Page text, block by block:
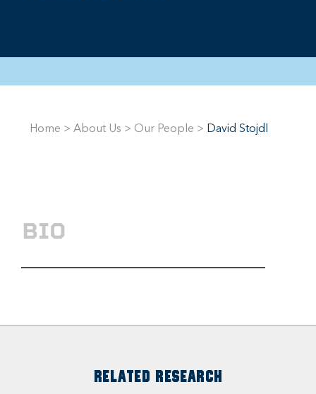
Home > About Us > Our People > David Stojdl
BIO
RELATED RESEARCH